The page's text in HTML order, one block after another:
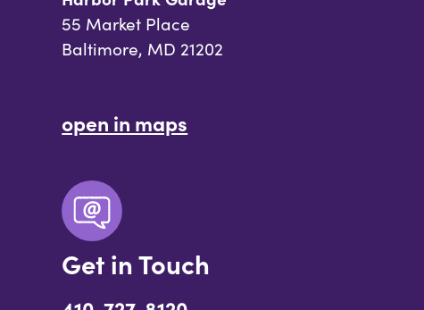
55 Market Place
Baltimore, MD 21202
open in maps
Get in Touch